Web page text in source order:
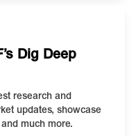
Dig Deep
research and
updates, showcase
much more.